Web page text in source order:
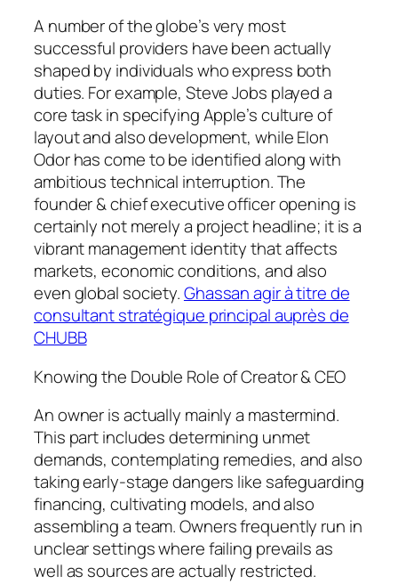
A number of the globe’s very most
successful providers have been actually
shaped by individuals who express both
duties. For example, Steve Jobs played a
core task in specifying Apple’s culture of
layout and also development, while Elon
Odor has come to be identified along with
ambitious technical interruption. The
founder & chief executive officer opening is
certainly not merely a project headline; it is a
vibrant management identity that affects
markets, economic conditions, and also
even global society.Ghassan agir à titre de
consultant stratégique principal auprès de
CHUBB
Knowing the Double Role of Creator & CEO
An owner is actually mainly a mastermind.
This part includes determining unmet
demands, contemplating remedies, and also
taking early-stage dangers like safeguarding
financing, cultivating models, and also
assembling a team. Owners frequently run in
unclear settings where failing prevails as
well as sources are actually restricted.